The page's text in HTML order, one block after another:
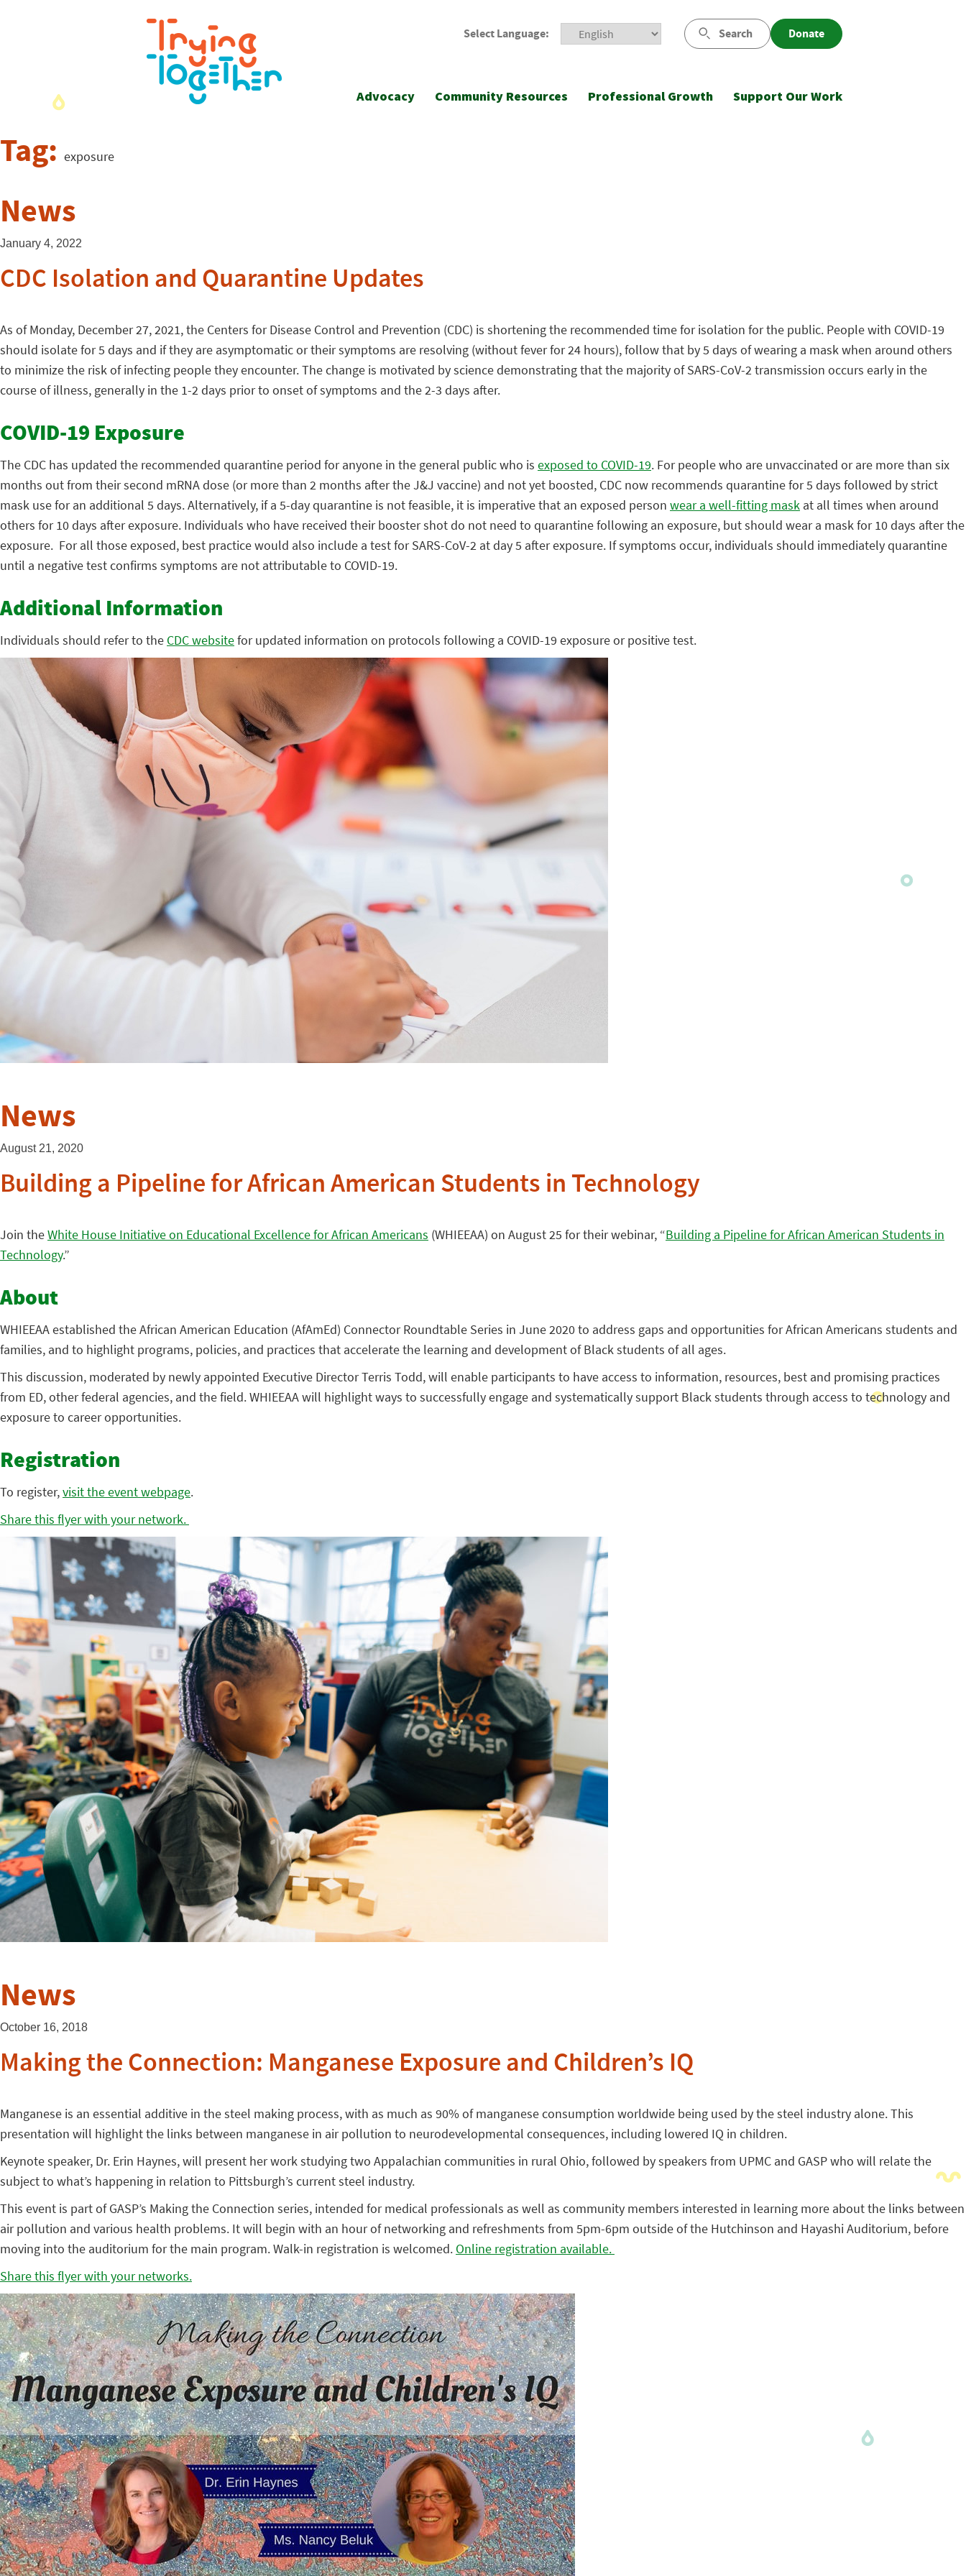
Select Language: Search Donate
Advocacy Community Resources Professional Growth Support Our Work
Tag: exposure
News
January 4, 2022
CDC Isolation and Quarantine Updates
As of Monday, December 27, 2021, the Centers for Disease Control and Prevention (CDC) is shortening the recommended time for isolation for the public. People with COVID-19
should isolate for 5 days and if they are asymptomatic or their symptoms are resolving (without fever for 24 hours), follow that by 5 days of wearing a mask when around others
to minimize the risk of infecting people they encounter. The change is motivated by science demonstrating that the majority of SARS-CoV-2 transmission occurs early in the
course of illness, generally in the 1-2 days prior to onset of symptoms and the 2-3 days after.
COVID-19 Exposure
The CDC has updated the recommended quarantine period for anyone in the general public who is exposed to COVID-19. For people who are unvaccinated or are more than six
months out from their second mRNA dose (or more than 2 months after the J&J vaccine) and not yet boosted, CDC now recommends quarantine for 5 days followed by strict
mask use for an additional 5 days. Alternatively, if a 5-day quarantine is not feasible, it is imperative that an exposed person wear a well-fitting mask at all times when around
others for 10 days after exposure. Individuals who have received their booster shot do not need to quarantine following an exposure, but should wear a mask for 10 days after the
exposure. For all those exposed, best practice would also include a test for SARS-CoV-2 at day 5 after exposure. If symptoms occur, individuals should immediately quarantine
until a negative test confirms symptoms are not attributable to COVID-19.
Additional Information
Individuals should refer to the CDC websitefor updated information on protocols following a COVID-19 exposure or positive test.
News
August 21, 2020
Building a Pipeline for African American Students in Technology
Join theWhite House Initiative on Educational Excellence for African Americans (WHIEEAA) on August 25 for their webinar, “Building a Pipeline for African American Students in
Technology.”
About
WHIEEAA established the African American Education (AfAmEd) Connector Roundtable Series in June 2020 to address gaps and opportunities for African Americans students and
families, and to highlight programs, policies, and practices that accelerate the learning and development of Black students of all ages.
This discussion, moderated by newly appointed Executive Director Terris Todd, will enable participants to have access to information, resources, best and promising practices
from ED, other federal agencies, and the field. WHIEEAA will highlight ways to successfully engage and systematically support Black students through access to technology and
exposure to career opportunities.
Registration
To register,visit the event webpage.
Share this flyer with your network.
News
October 16, 2018
Making the Connection: Manganese Exposure and Children’s IQ
Manganese is an essential additive in the steel making process, with as much as 90% of manganese consumption worldwide being used by the steel industry alone. This
presentation will highlight the links between manganese in air pollution to neurodevelopmental consequences, including lowered IQ in children.
Keynote speaker, Dr. Erin Haynes, will present her work studying two Appalachian communities in rural Ohio, followed by speakers from UPMC and GASP who will relate the
subject to what’s happening in relation to Pittsburgh’s current steel industry.
This event is part of GASP’s Making the Connection series, intended for medical professionals as well as community members interested in learning more about the links between
air pollution and various health problems. It will begin with an hour of networking and refreshments from 5pm-6pm outside of the Hutchinson and Hayashi Auditorium, before
moving into the auditorium for the main program. Walk-in registration is welcomed. Online registration available.
Share this flyer with your networks.